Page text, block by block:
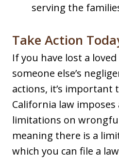
serving the
Take Action
If you have lost a
someone else’s
actions, it’s important
California law
limitations on
meaning there is a
which you can file a